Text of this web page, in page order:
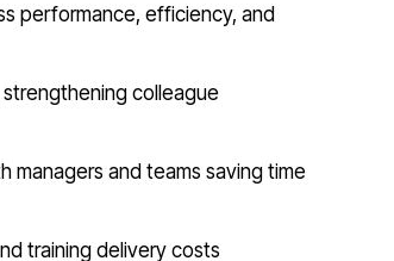
performance, efficiency, and
colleague
managers and teams saving time
training delivery costs